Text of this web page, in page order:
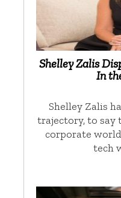
Shelley Zalis
In
Shelley Zalis
trajectory, to say
corporate
tech